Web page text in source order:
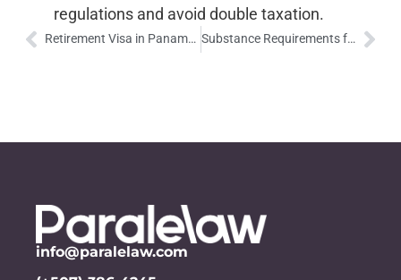
regulations and avoid double taxation.
Retirement Visa in Panama: A Comfortable Retirement with Exclusive Benefits Substance Requirements for Companies in Panama’s Special Tax Regimes
info@paralelaw.com